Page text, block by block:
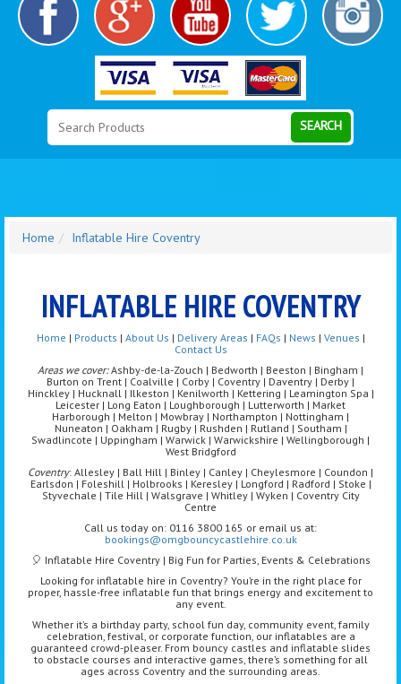
SEARCH
Home Inflatable Hire Coventry
INFLATABLE HIRE COVENTRY
Home | Products | About Us | Delivery Areas | FAQs | News | Venues |
Contact Us
Areas we cover:Ashby-de-la-Zouch | Bedworth | Beeston | Bingham |
Burton on Trent | Coalville | Corby | Coventry | Daventry | Derby |
Hinckley | Hucknall | Ilkeston | Kenilworth | Kettering | Leamington Spa |
Leicester | Long Eaton | Loughborough | Lutterworth | Market
Harborough | Melton | Mowbray | Northampton | Nottingham |
Nuneaton | Oakham | Rugby | Rushden | Rutland | Southam |
Swadlincote | Uppingham | Warwick | Warwickshire | Wellingborough |
West Bridgford
Coventry: Allesley | Ball Hill | Binley | Canley | Cheylesmore | Coundon |
Earlsdon | Foleshill | Holbrooks | Keresley | Longford | Radford | Stoke |
Styvechale | Tile Hill | Walsgrave | Whitley | Wyken | Coventry City
Centre
Call us today on: 0116 3800 165 or email us at:
bookings@omgbouncycastlehire.co.uk
🎈 Inflatable Hire Coventry | Big Fun for Parties, Events & Celebrations
Looking for inflatable hire in Coventry? You’re in the right place for
proper, hassle-free inflatable fun that brings energy and excitement to
any event.
Whether it’s a birthday party, school fun day, community event, family
celebration, festival, or corporate function, our inflatables are a
guaranteed crowd-pleaser. From bouncy castles and inflatable slides
to obstacle courses and interactive games, there’s something for all
ages across Coventry and the surrounding areas.